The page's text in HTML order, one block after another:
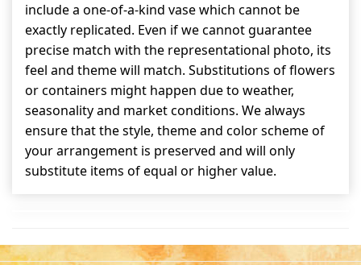
include a one-of-a-kind vase which cannot be
exactly replicated. Even if we cannot guarantee
precise match with the representational photo, its
feel and theme will match. Substitutions of flowers
or containers might happen due to weather,
seasonality and market conditions. We always
ensure that the style, theme and color scheme of
your arrangement is preserved and will only
substitute items of equal or higher value.